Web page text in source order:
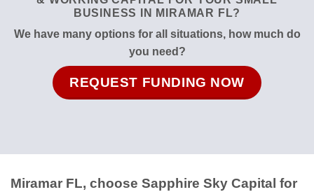
BUSINESS IN MIRAMAR FL?
We have many options for all situations, how much do
you need?
REQUEST FUNDING NOW
Miramar FL, choose Sapphire Sky Capital for